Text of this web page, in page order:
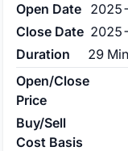
Open Date
Close Date
Duration
29
Open/Close
Price
Buy/Sell
Cost Basis